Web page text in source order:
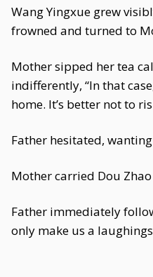
Wang Yingxue grew
frowned and turned to
Mother sipped her tea
indifferently, “In that
home. It’s better not to
Father hesitated,
Mother carried Dou
Father immediately
only make us a